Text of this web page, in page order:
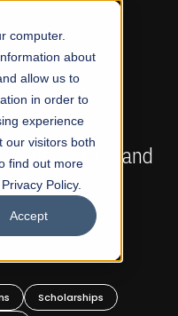
computer.
about
allow us to
in order to
experience
our visitors both
find out more
Policy.
Accept
NOW OPEN
Visual Arts and
Scholarships